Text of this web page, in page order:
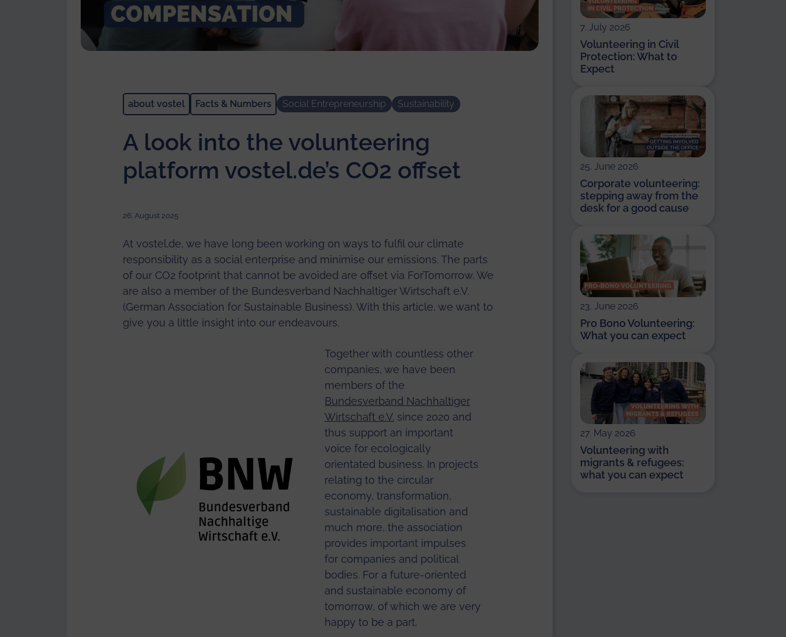
about vostel Facts & Numbers Social Entrepreneurship Sustainability
A look into the volunteering
platform vostel.de’s CO2 offset
26. August 2025
At vostel.de, we have long been working on ways to fulfil our climate
responsibility as a social enterprise and minimise our emissions. The parts
of our CO2 footprint that cannot be avoided are offset via ForTomorrow. We
are also a member of the Bundesverband Nachhaltiger Wirtschaft e.V.
(German Association for Sustainable Business). With this article, we want to
give you a little insight into our endeavours.
Together with countless other
companies, we have been
members of the
Bundesverband Nachhaltiger
Wirtschaft e.V. since 2020 and
thus support an important
voice for ecologically
orientated business. In projects
relating to the circular
economy, transformation,
sustainable digitalisation and
much more, the association
provides important impulses
for companies and political
bodies. For a future-oriented
and sustainable economy of
tomorrow, of which we are very
happy to be a part.
7. July 2026
Volunteering in Civil
Protection: What to
Expect
25. June 2026
Corporate volunteering:
stepping away from the
desk for a good cause
23. June 2026
Pro Bono Volunteering:
What you can expect
27. May 2026
Volunteering with
migrants & refugees:
what you can expect